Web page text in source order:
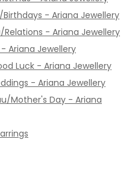
- Ariana Jewellery
Relations - Ariana Jewellery
Ariana Jewellery
Luck - Ariana Jewellery
- Ariana Jewellery
Mother's Day - Ariana